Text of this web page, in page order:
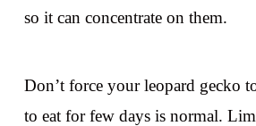
so it can concentrate on them.
Don’t force your leopard gecko
to eat for few days is normal.